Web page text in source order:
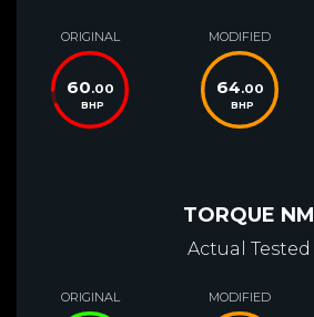
ORIGINAL
60.00
BHP
MODIFIED
64.00
BHP
TORQUE NM
Actual Tested
ORIGINAL MODIFIED